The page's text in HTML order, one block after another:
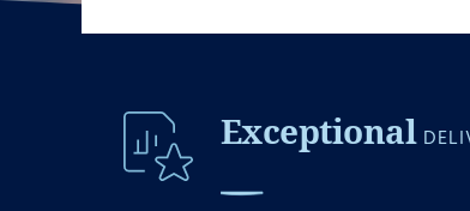
Exceptional